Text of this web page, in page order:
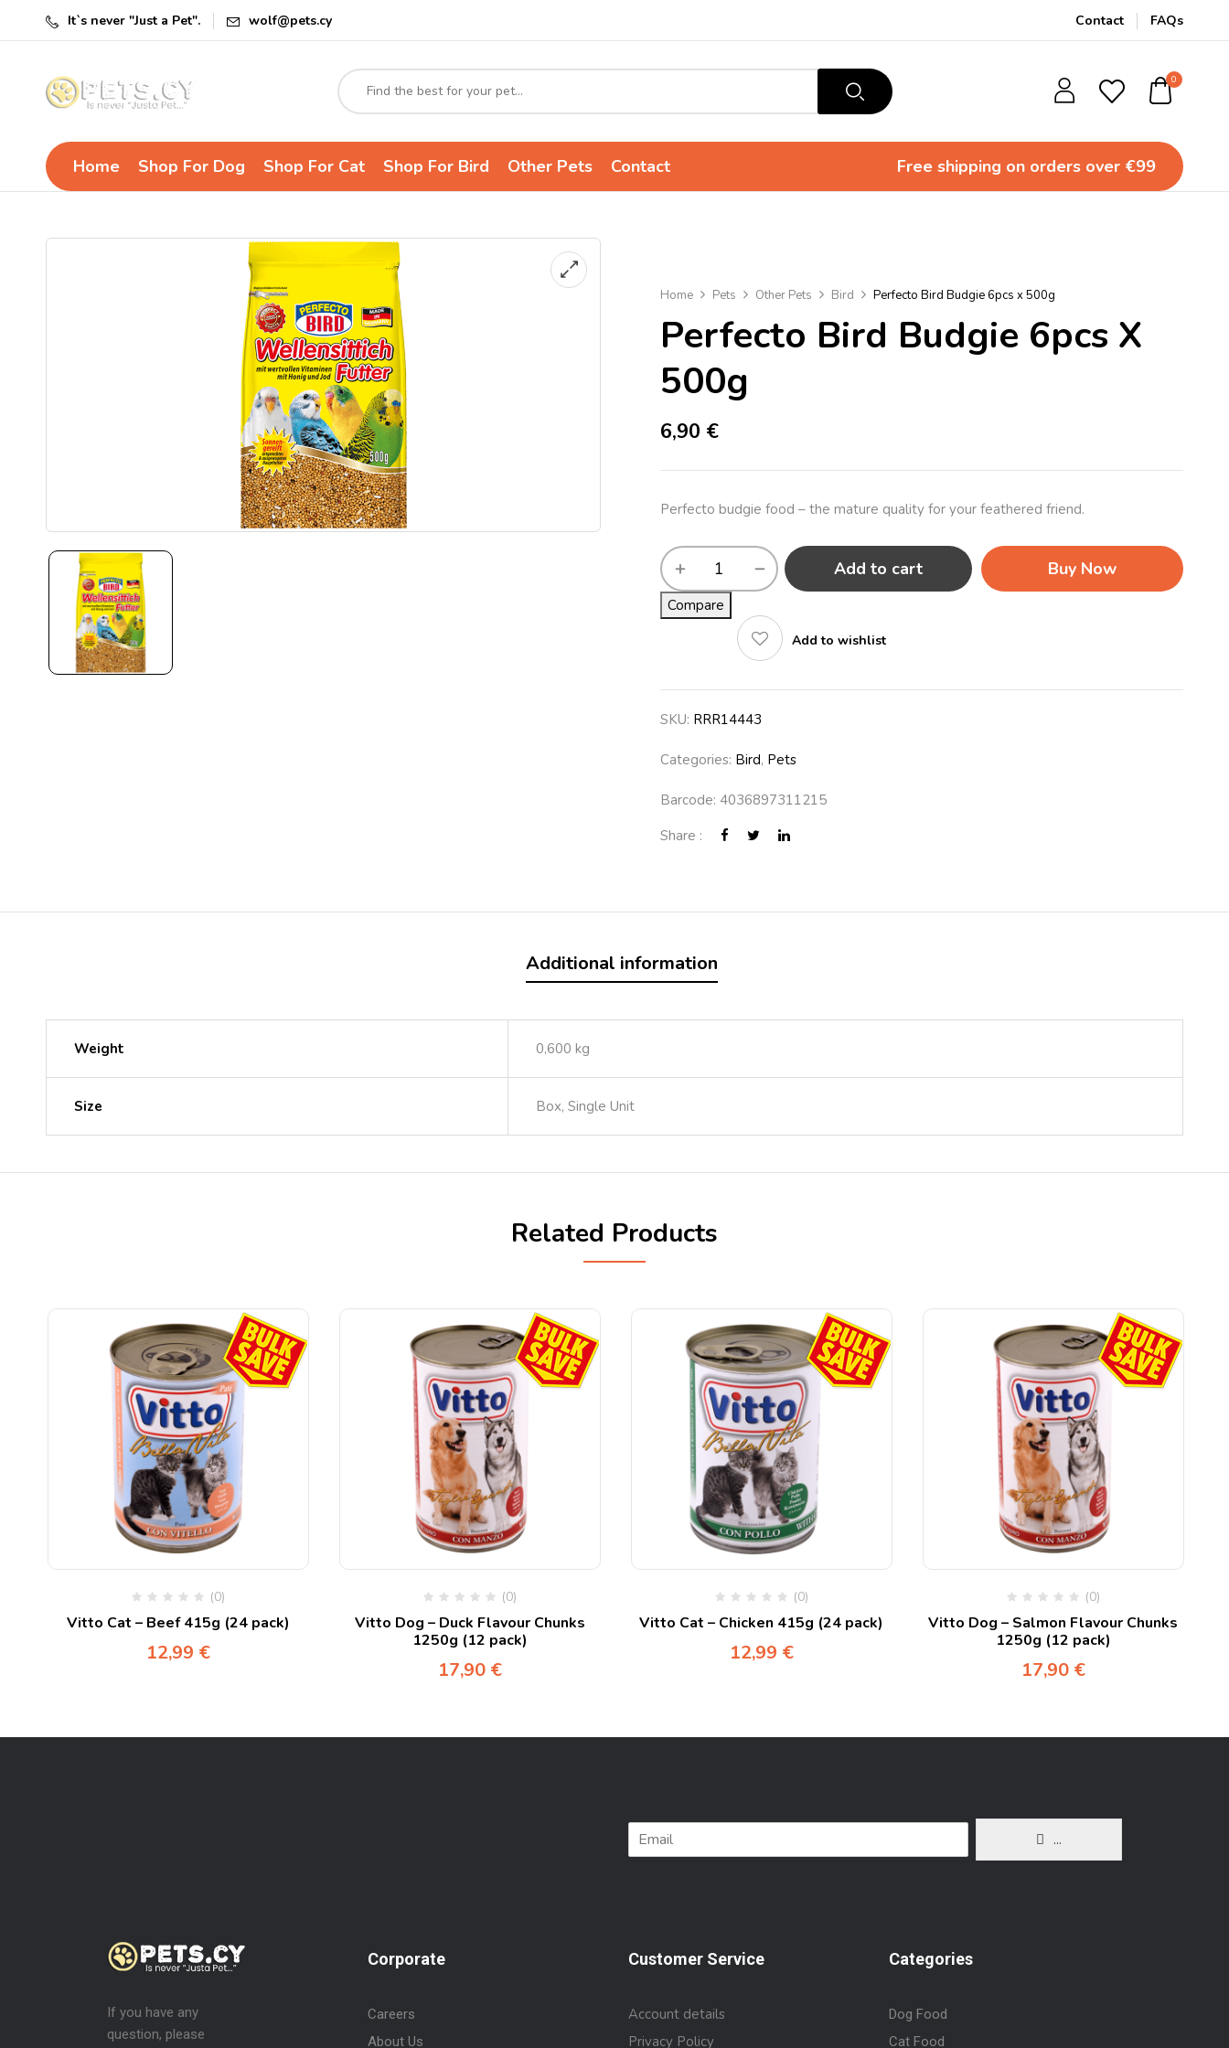
It`s never "Just a Pet". wolf@pets.cy Contact FAQs
0
Home Shop For Dog Shop For Cat Shop For Bird Other Pets Contact Free shipping on orders over €99
Home Pets Other Pets Bird Perfecto Bird Budgie 6pcs x 500g
Perfecto Bird Budgie 6pcs X
500g
6,90 €
Perfecto budgie food – the mature quality for your feathered friend.
Add to cart Buy Now
Compare
Add to wishlist
SKU: RRR14443
Categories: Bird, Pets
Barcode: 4036897311215
Share :
Additional information
Weight 0,600 kg
Size Box, Single Unit
Related Products
(0)
Vitto Cat – Beef 415g (24 pack)
12,99 €
(0)
Vitto Dog – Duck Flavour Chunks
1250g (12 pack)
17,90 €
(0)
Vitto Cat – Chicken 415g (24 pack)
12,99 €
(0)
Vitto Dog – Salmon Flavour Chunks
1250g (12 pack)
17,90 €
...
If you have any
question, please
Corporate
Careers
About Us
Customer Service
Account details
Privacy Policy
Categories
Dog Food
Cat Food